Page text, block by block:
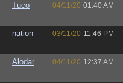
Tuco 04/11/20 01:40 AM
nation 03/11/20 11:46 PM
Alodar 04/11/20 12:37 AM